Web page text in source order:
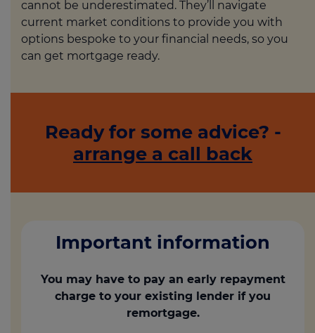
cannot be underestimated. They’ll navigate
current market conditions to provide you with
options bespoke to your financial needs, so you
can get mortgage ready.
Ready for some advice? -
arrange a call back
Important information
You may have to pay an early repayment
charge to your existing lender if you
remortgage.